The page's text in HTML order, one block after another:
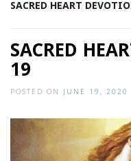
SACRED HEART
SACRED
19
POSTED ON JUNE 19, 2020